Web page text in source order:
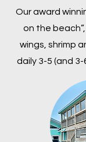
Our award
on the
wings, shrimp
daily 3-5 (and